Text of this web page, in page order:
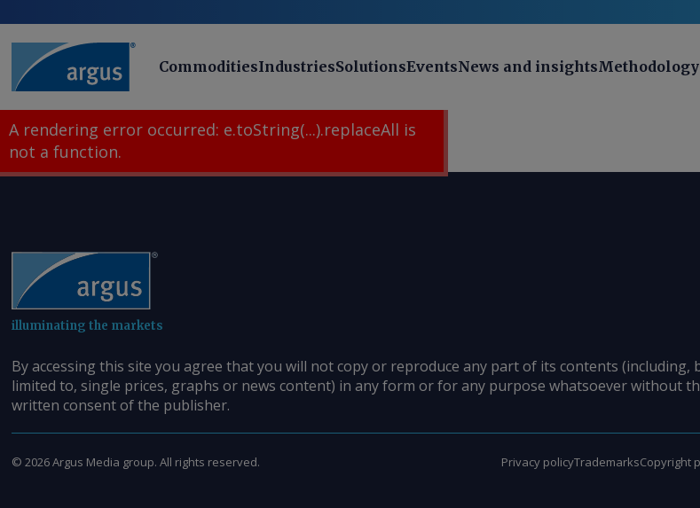
CommoditiesIndustriesSolutionsEventsNews and insightsMethodology
A rendering error occurred: e.toString(...).replaceAll is
not a function.
illuminating the markets
By accessing this site you agree that you will not copy or reproduce any part of its contents (including,
limited to, single prices, graphs or news content) in any form or for any purpose whatsoever without
written consent of the publisher.
© 2026Argus Media group. All rights reserved. Privacy policyTrademarksCopyright